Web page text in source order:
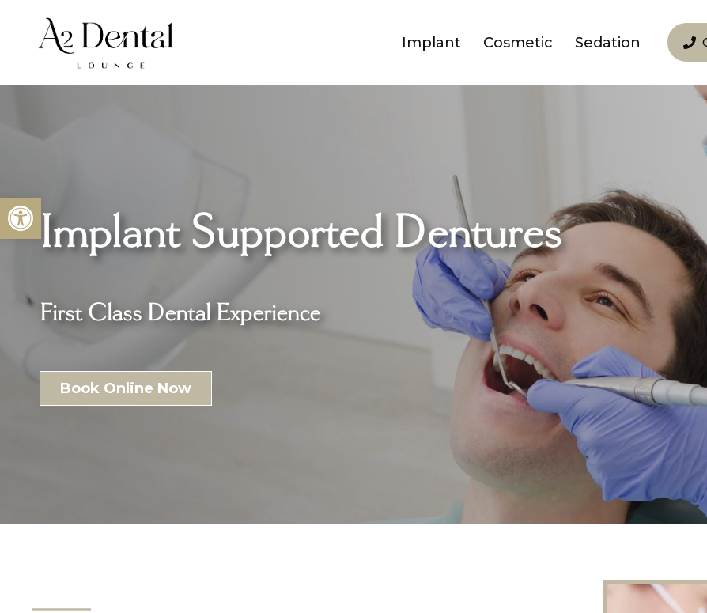
Open toolbar
content
Implant Cosmetic Sedation
Implant Supported Dentures
First Class Dental Experience
Book Online Now